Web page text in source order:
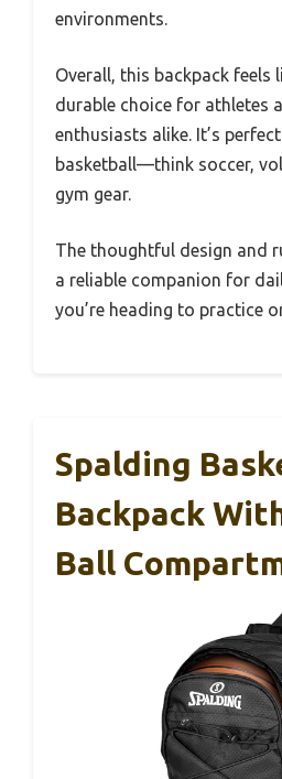
environments.
Overall, this backpack feels
durable choice for athletes
enthusiasts alike. It’s
basketball—think soccer,
gym gear.
The thoughtful design and
a reliable companion for
you’re heading to practice
Spalding
Backpack
Ball